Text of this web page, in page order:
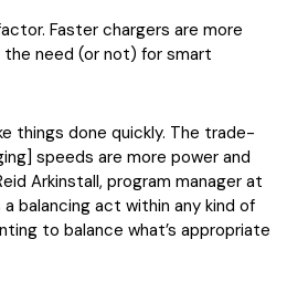
Faster chargers are more
need (or not) for smart
things done quickly. The trade-
speeds are more power and
Arkinstall, program manager at
a balancing act within any kind of
to balance what’s appropriate